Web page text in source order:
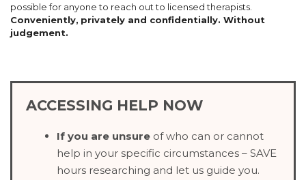
possible for anyone to reach out to licensed therapists.
Conveniently, privately and confidentially. Without
judgement.
ACCESSING HELP NOW
If you are unsure of who can or cannot
help in your specific circumstances – SAVE
hours researching and let us guide you.